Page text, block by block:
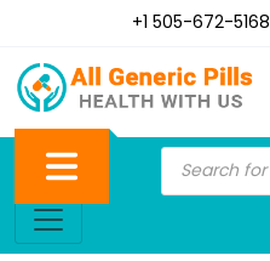
+1 505-672-5168